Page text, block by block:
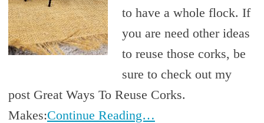
to have a whole flock. If
you are need other ideas
to reuse those corks, be
sure to check out my
post Great Ways To Reuse Corks.
Makes:Continue Reading…